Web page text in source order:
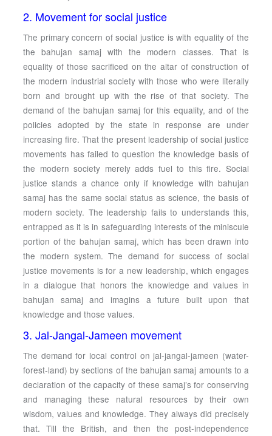
2. Movement for social justice
The primary concern of social justice is with equality of the
the bahujan samaj with the modern classes. That is
equality of those sacrificed on the altar of construction of
the modern industrial society with those who were literally
born and brought up with the rise of that society. The
demand of the bahujan samaj for this equality, and of the
policies adopted by the state in response are under
increasing fire. That the present leadership of social justice
movements has failed to question the knowledge basis of
the modern society merely adds fuel to this fire. Social
justice stands a chance only if knowledge with bahujan
samaj has the same social status as science, the basis of
modern society. The leadership fails to understands this,
entrapped as it is in safeguarding interests of the miniscule
portion of the bahujan samaj, which has been drawn into
the modern system. The demand for success of social
justice movements is for a new leadership, which engages
in a dialogue that honors the knowledge and values in
bahujan samaj and imagins a future built upon that
knowledge and those values.
3. Jal-Jangal-Jameen movement
The demand for local control on jal-jangal-jameen (water-
forest-land) by sections of the bahujan samaj amounts to a
declaration of the capacity of these samaj’s for conserving
and managing these natural resources by their own
wisdom, values and knowledge. They always did precisely
that. Till the British, and then the post-independence